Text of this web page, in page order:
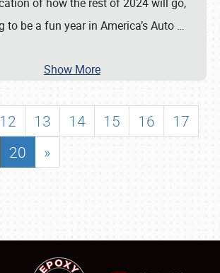
to be a fun year in America’s Auto …
Show More
12 13 14 15 16
17
20 »